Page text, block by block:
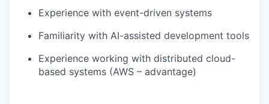
Experience with event-driven systems
Familiarity with AI-assisted development tools
Experience working with distributed cloud-
based systems (AWS – advantage)